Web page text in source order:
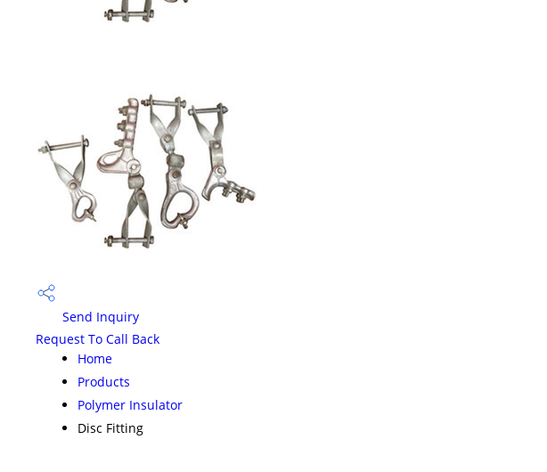
Send Inquiry
Request To Call Back
Home
Products
Polymer Insulator
Disc Fitting